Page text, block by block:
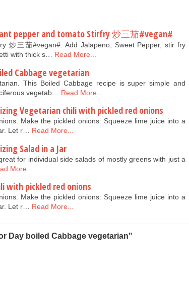
pepper and tomato Stirfry 炒三茄#vegan#
炒三茄#vegan#. Add Jalapeno, Sweet Pepper, stir fry
with thick s…
Read More...
Cabbage vegetarian
This Boiled Cabbage recipe is super simple and
vegetab…
Read More...
Vegetarian chili with pickled red onions
Make the pickled onions: Squeeze lime juice into a
Let r…
Read More...
Salad in a Jar
for individual side salads of mostly greens with just a
More...
with pickled red onions
Make the pickled onions: Squeeze lime juice into a
Let r…
Read More...
Day boiled Cabbage vegetarian"